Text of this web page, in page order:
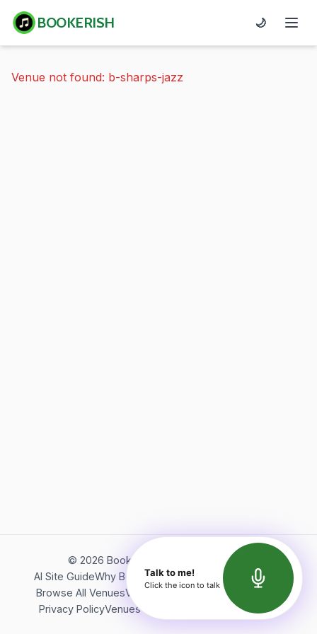
BOOKERISH 🌙
Venue not found: b-sharps-jazz
© 2026 Bookerish. All rights reserved.
AI Site GuideWhy BookerishAbout Bookerish
Insights
Browse All VenuesVideos
Terms of Service
Privacy PolicyVenues Directory API Documentation
Talk to me!
Click the icon to talk